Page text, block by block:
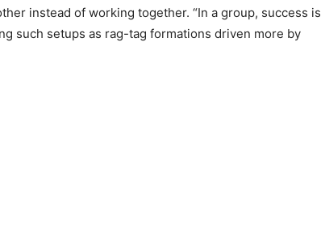
instead of working together. “In a group, success is
such setups as rag-tag formations driven more by